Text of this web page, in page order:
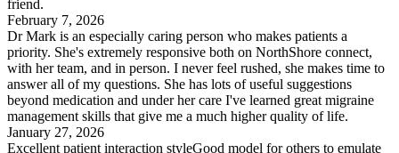
friend.
February 7, 2026
Dr Mark is an especially caring person who makes patients a
priority. She's extremely responsive both on NorthShore connect,
with her team, and in person. I never feel rushed, she makes time to
answer all of my questions. She has lots of useful suggestions
beyond medication and under her care I've learned great migraine
management skills that give me a much higher quality of life.
January 27, 2026
Excellent patient interaction styleGood model for others to emulate